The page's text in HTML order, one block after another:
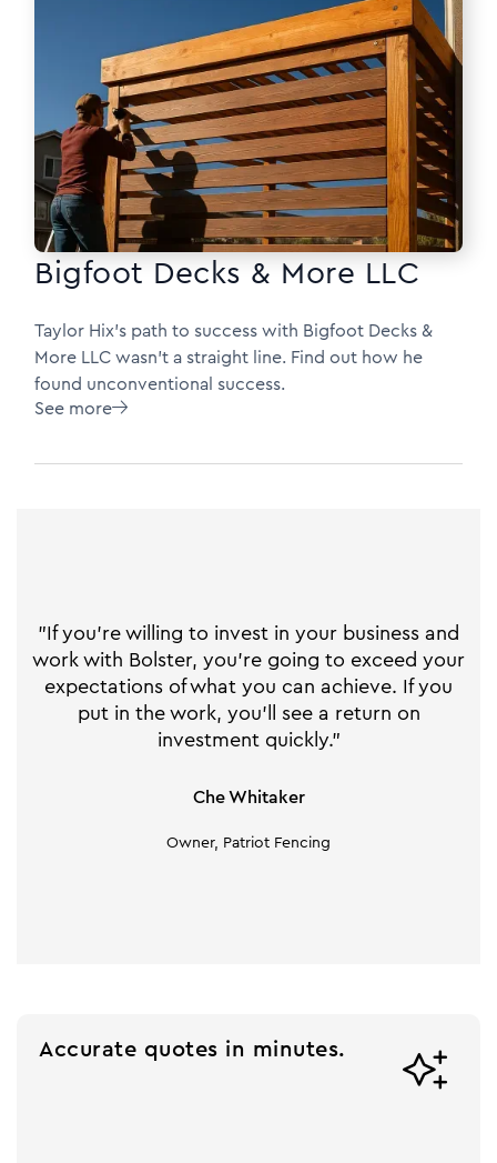
Bigfoot Decks & More LLC
Taylor Hix's path to success with Bigfoot Decks &
More LLC wasn’t a straight line. Find out how he
found unconventional success.
See more
"If you're willing to invest in your business and
work with Bolster, you're going to exceed your
expectations of what you can achieve. If you
put in the work, you'll see a return on
investment quickly."
Che Whitaker
Owner, Patriot Fencing
Accurate quotes in minutes. 